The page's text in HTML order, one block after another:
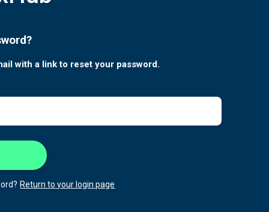
with a link to reset your password.
Return to your login page